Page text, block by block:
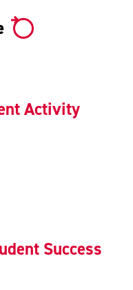
Activity
Success